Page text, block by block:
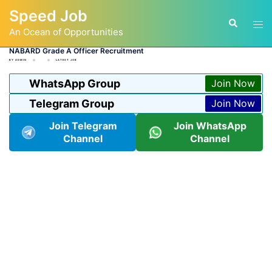
content
Speed Job
An Ocean of Opportunities
Search
NABARD Grade A Officer Recruitment
BY ADMIN LATEST JOB
WhatsApp Group Join Now
Telegram Group
Join Now
Join Telegram
Channel
Join WhatsApp
Channel